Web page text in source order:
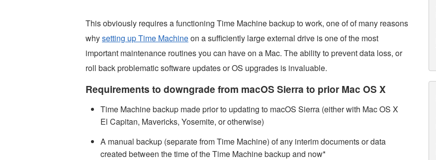
This obviously requires a functioning Time Machine backup to work, one of of many reasons
whysetting up Time Machineon a sufficiently large external drive is one of the most
important maintenance routines you can have on a Mac. The ability to prevent data loss, or
roll back problematic software updates or OS upgrades is invaluable.
Requirements to downgrade from macOS Sierra to prior Mac OS X
Time Machine backup made prior to updating to macOS Sierra (either with Mac OS X
El Capitan, Mavericks, Yosemite, or otherwise)
A manual backup (separate from Time Machine) of any interim documents or data
created between the time of the Time Machine backup and now*